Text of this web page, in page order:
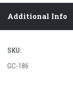
Additional Info
SKU:
GC-186